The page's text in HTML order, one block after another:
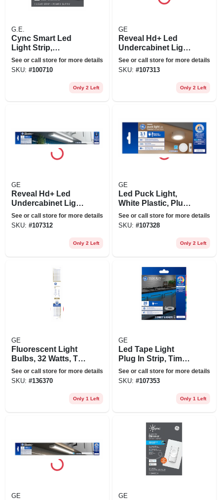
G.E.
Cync Smart Led
Light Strip,
Dimmable, Millions
Of Colors, 80 In.
See or call store for more details
SKU: #100710
Only 2 Left
GE
Reveal Hd+ Led
Undercabinet Light
Fixture, Aluminum,
24 In., 17 Watt
See or call store for more details
SKU: #107313
Only 2 Left
GE
Reveal Hd+ Led
Undercabinet Light
Fixture, Aluminum,
18 In.,13 Watt
See or call store for more details
SKU: #107312
Only 2 Left
GE
Led Puck Light,
White Plastic, Plug
In, 3.1 In., 4 Watt, 3-
pk.
See or call store for more details
SKU: #107328
Only 2 Left
GE
Fluorescent Light
Bulbs, 32 Watts, T8,
4 Ft., 12-pk.
See or call store for more details
SKU: #136370
Only 1 Left
GE
Led Tape Light
Plug In Strip, Timer
+ Remote, 17
Colors, 20-ft.
See or call store for more details
SKU: #107353
Only 1 Left
GE GE